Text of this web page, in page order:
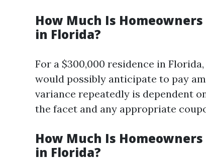
How Much Is
in Florida?
For a $300,000 residence in
would possibly anticipate to pay
variance repeatedly is dependent
the facet and any appropriate
How Much Is
in Florida?